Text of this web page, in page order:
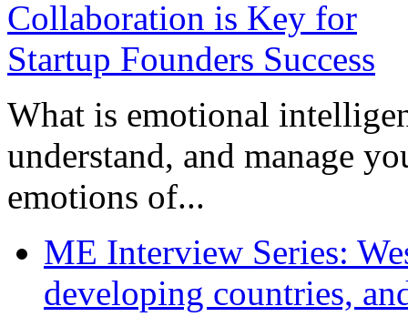
What is emotional
understand, and manage
emotions of...
ME Interview Series:
developing countries,